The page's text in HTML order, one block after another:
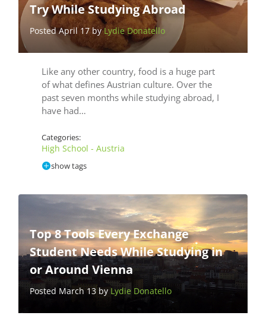
Try While Studying Abroad
Posted April 17 byLydie Donatello
Like any other country, food is a huge part
of what defines Austrian culture. Over the
past seven months while studying abroad, I
have had…
Categories:
High School - Austria
show tags
Top 8 Tools Every Exchange
Student Needs While Studying in
or Around Vienna
Posted March 13 by Lydie Donatello